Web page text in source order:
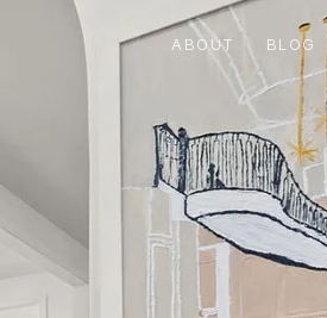
ABOUT BLOG